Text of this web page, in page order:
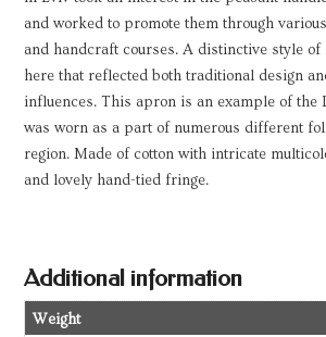
and worked to promote them through
and handcraft courses. A distinctive style
here that reflected both traditional design
influences. This apron is an example of the
was worn as a part of numerous different
region. Made of cotton with intricate
and lovely hand-tied fringe.
Additional information
Weight